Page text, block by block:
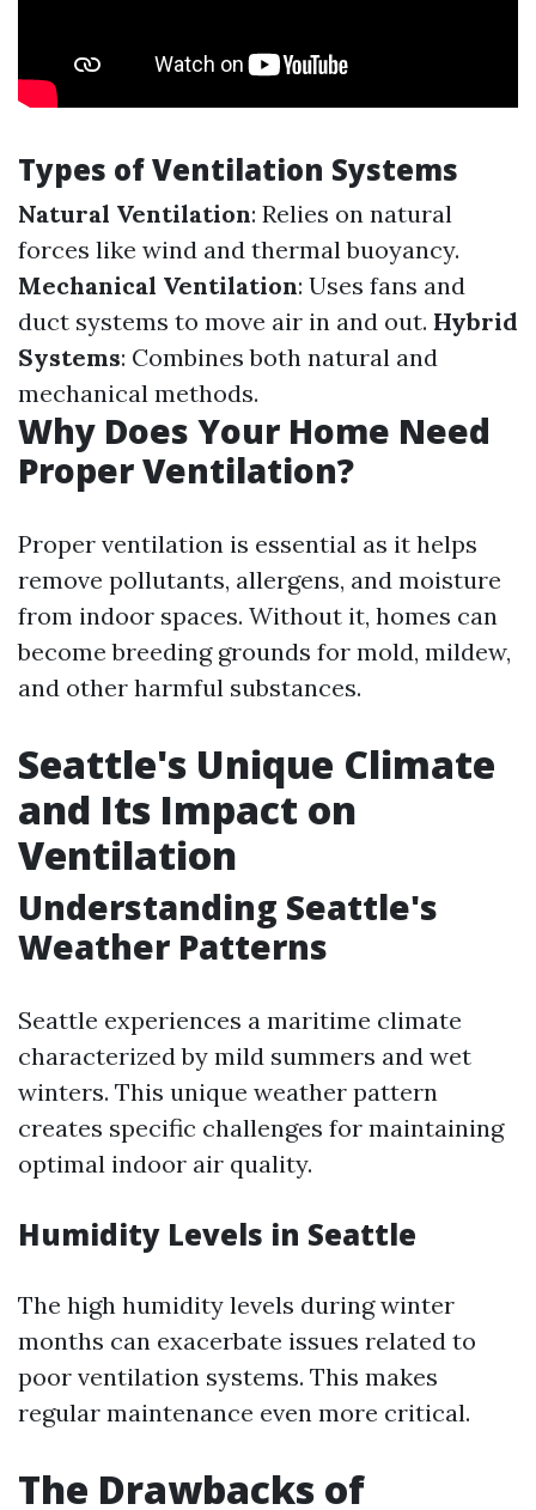
Types of Ventilation Systems
Natural Ventilation: Relies on natural
forces like wind and thermal buoyancy.
Mechanical Ventilation: Uses fans and
duct systems to move air in and out. Hybrid
Systems: Combines both natural and
mechanical methods.
Why Does Your Home Need
Proper Ventilation?
Proper ventilation is essential as it helps
remove pollutants, allergens, and moisture
from indoor spaces. Without it, homes can
become breeding grounds for mold, mildew,
and other harmful substances.
Seattle's Unique Climate
and Its Impact on
Ventilation
Understanding Seattle's
Weather Patterns
Seattle experiences a maritime climate
characterized by mild summers and wet
winters. This unique weather pattern
creates specific challenges for maintaining
optimal indoor air quality.
Humidity Levels in Seattle
The high humidity levels during winter
months can exacerbate issues related to
poor ventilation systems. This makes
regular maintenance even more critical.
The Drawbacks of